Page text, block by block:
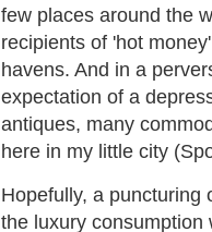
few places around the
recipients of 'hot
havens. And in a
expectation of a
antiques, many
here in my little city
Hopefully, a puncturing
the luxury consumption